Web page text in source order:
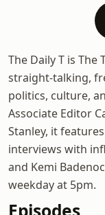
The Daily T is
straight-talking,
politics, culture,
Associate Editor
Stanley, it
interviews with
and Kemi
weekday at 5pm.